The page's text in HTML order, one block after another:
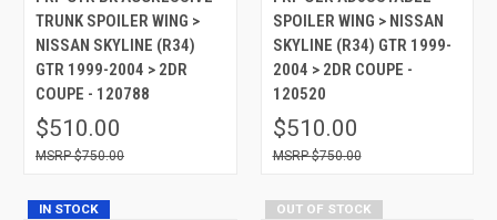
TRUNK SPOILER WING >
NISSAN SKYLINE (R34)
GTR 1999-2004 > 2DR
COUPE - 120788
$510.00
$750.00
SPOILER WING > NISSAN
SKYLINE (R34) GTR 1999-
2004 > 2DR COUPE -
120520
$510.00
$750.00
IN STOCK OUT OF STOCK